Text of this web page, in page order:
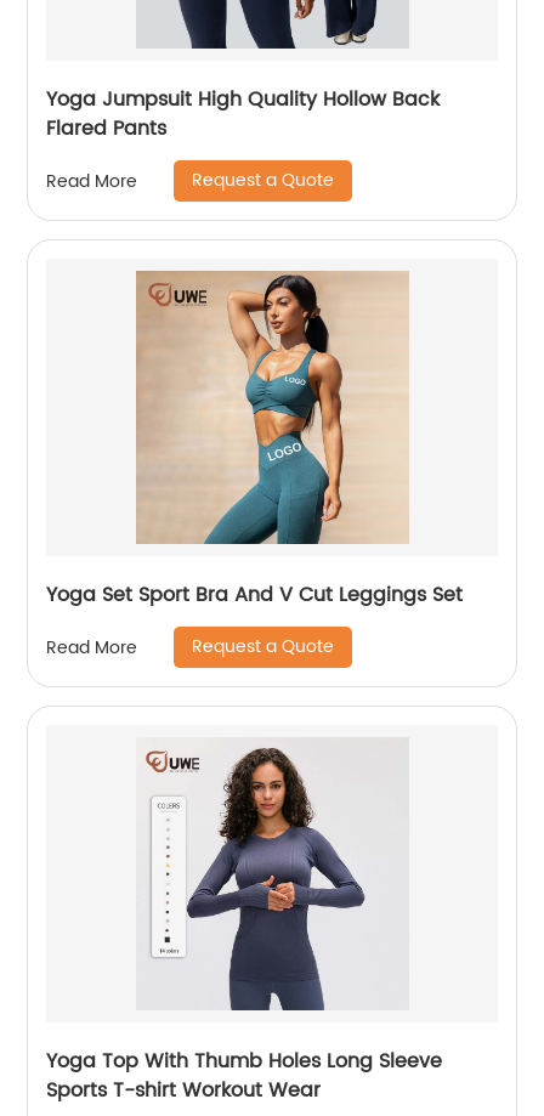
Yoga Jumpsuit High Quality Hollow Back
Flared Pants
Read More Request a Quote
Yoga Set Sport Bra And V Cut Leggings Set
Read More Request a Quote
Yoga Top With Thumb Holes Long Sleeve
Sports T-shirt Workout Wear